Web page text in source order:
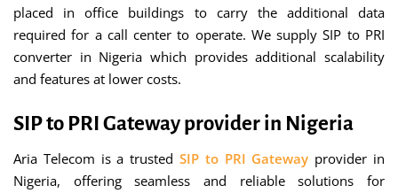
placed in office buildings to carry the additional data
required for a call center to operate. We supply SIP to PRI
converter in Nigeria which provides additional scalability
and features at lower costs.
SIP to PRI Gateway provider in Nigeria
Aria Telecom is a trusted SIP to PRI Gateway provider in
Nigeria, offering seamless and reliable solutions for